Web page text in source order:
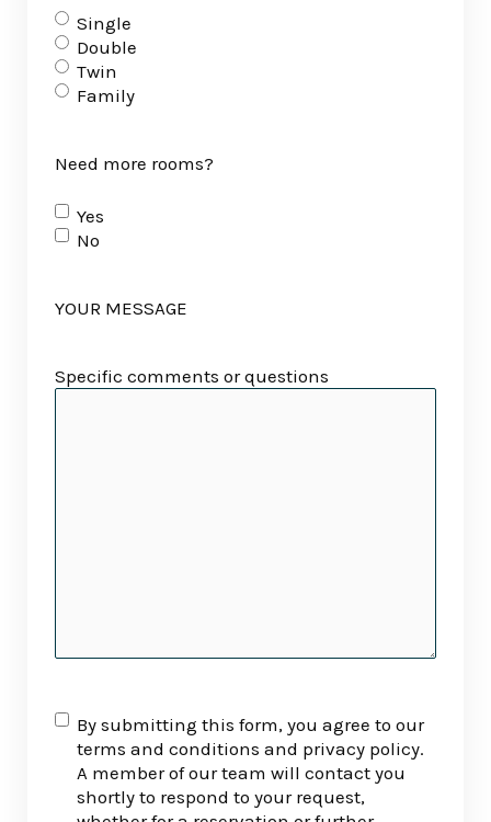
Single
Double
Twin
Family
Need more rooms?
Yes
No
YOUR MESSAGE
Specific comments or questions
RGPD (Required)
By submitting this form, you agree to our
terms and conditions and privacy policy.
A member of our team will contact you
shortly to respond to your request,